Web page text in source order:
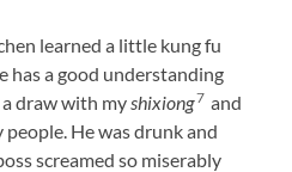
learned a little kung fu
has a good understanding
draw with my shixiong7 and
He was drunk and
screamed so miserably